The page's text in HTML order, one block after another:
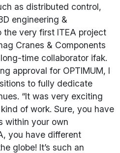
as distributed control,
engineering &
the very first ITEA project
Cranes & Components
time collaborator ifak.
approval for OPTIMUM, I
to fully dedicate
“It was very exciting
of work. Sure, you have
within your own
you have different
globe! It’s such an